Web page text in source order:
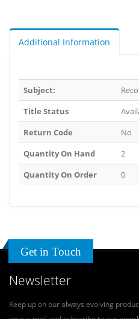
Additional Information
Subject:
Title Status
Return Code
No
Quantity On Hand
2
Quantity On Order
0
Get in Touch
Newsletter
Keep up on our always evolving